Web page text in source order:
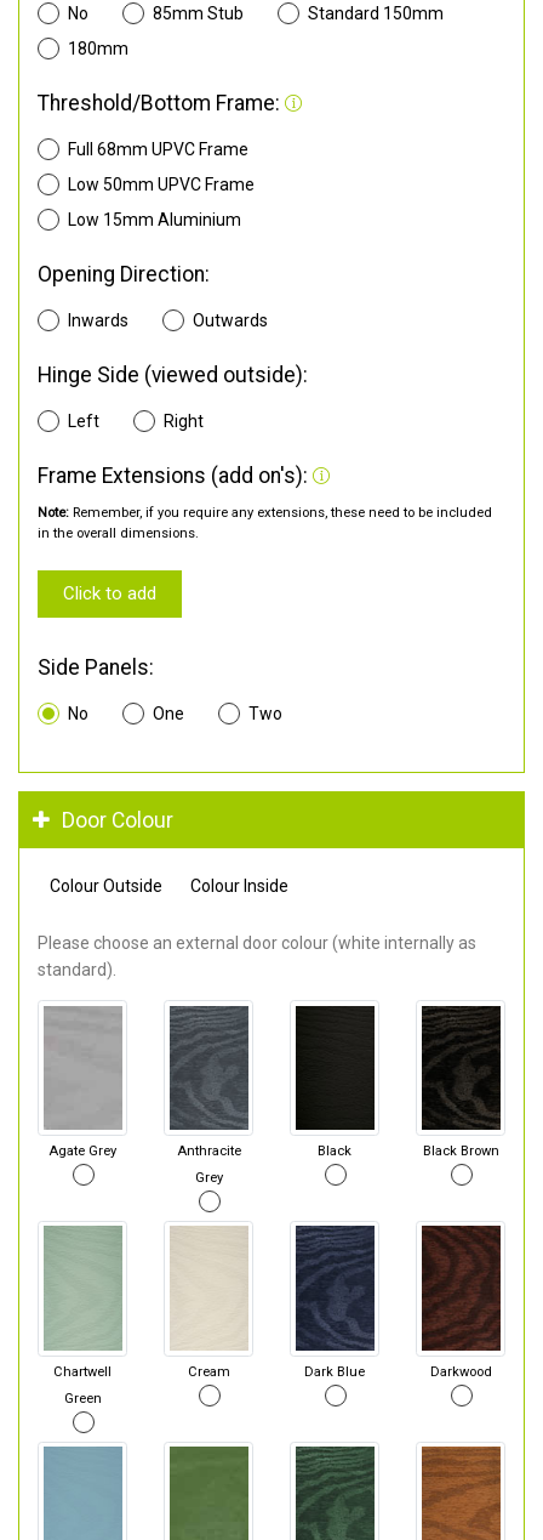
No 85mm Stub
Standard 150mm
180mm
Threshold/Bottom Frame:
Full 68mm UPVC Frame
Low 50mm UPVC Frame
Low 15mm Aluminium
Opening Direction:
Inwards Outwards
Hinge Side (viewed outside):
Left Right
Frame Extensions (add on's):
Note: Remember, if you require any extensions, these need to be included
in the overall dimensions.
Click to add
Side Panels:
No One Two
Door Colour
Colour Outside Colour Inside
Please choose an external door colour (white internally as
standard).
Agate Grey
Anthracite
Grey
Black Black Brown
Chartwell
Green
Cream Dark Blue Darkwood